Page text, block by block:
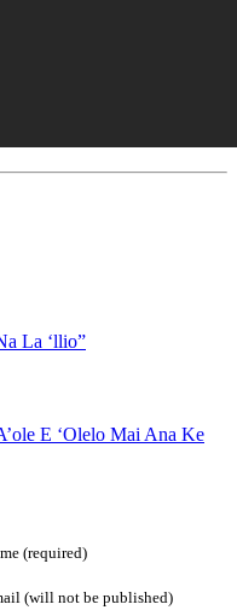
La ‘llio”
E ‘Olelo Mai Ana Ke
(required)
(will not be published)